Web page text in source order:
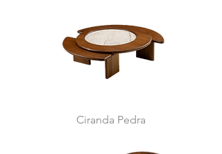
Ciranda Pedra